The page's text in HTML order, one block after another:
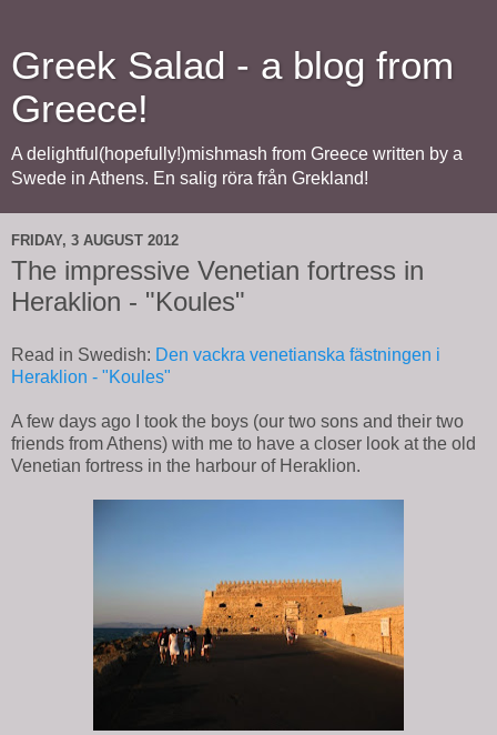
Greek Salad - a blog from
Greece!
A delightful(hopefully!)mishmash from Greece written by a
Swede in Athens. En salig röra från Grekland!
FRIDAY, 3 AUGUST 2012
The impressive Venetian fortress in
Heraklion - "Koules"
Read in Swedish: Den vackra venetianska fästningen i
Heraklion - "Koules"
A few days ago I took the boys (our two sons and their two
friends from Athens) with me to have a closer look at the old
Venetian fortress in the harbour of Heraklion.